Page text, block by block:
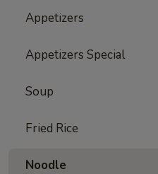
Appetizers
Appetizers Special
Soup
Fried Rice
Noodle